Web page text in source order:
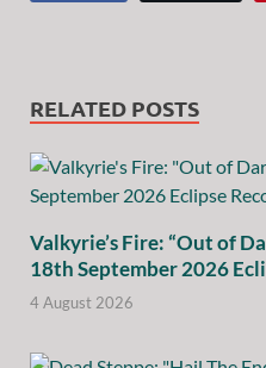
RELATED POSTS
Valkyrie’s Fire: “Out of
18th September 2026
4 August 2026